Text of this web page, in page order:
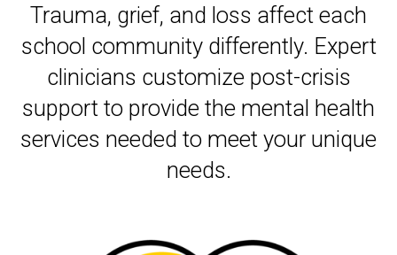
Trauma, grief, and loss affect each
school community differently. Expert
clinicians customize post-crisis
support to provide the mental health
services needed to meet your unique
needs.
Tailored support for K-12